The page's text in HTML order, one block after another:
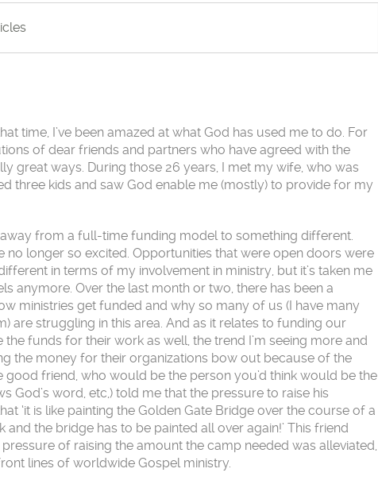
time, I’ve been amazed at what God has used me to do. For
of dear friends and partners who have agreed with the
great ways. During those 26 years, I met my wife, who was
three kids and saw God enable me (mostly) to provide for my
from a full-time funding model to something different.
longer so excited. Opportunities that were open doors were
in terms of my involvement in ministry, but it’s taken me
anymore. Over the last month or two, there has been a
ministries get funded and why so many of us (I have many
struggling in this area. And as it relates to funding our
funds for their work as well, the trend I’m seeing more and
the money for their organizations bow out because of the
friend, who would be the person you’d think would be the
God’s word, etc,) told me that the pressure to raise his
‘it is like painting the Golden Gate Bridge over the course of a
the bridge has to be painted all over again!’ This friend
of raising the amount the camp needed was alleviated,
lines of worldwide Gospel ministry.